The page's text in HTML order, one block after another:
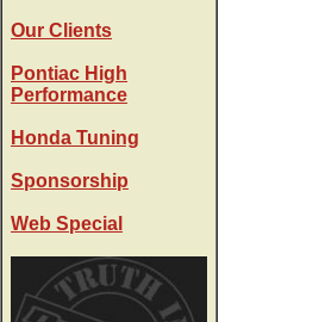
Our Clients
Pontiac High
Performance
Honda Tuning
Sponsorship
Web Special